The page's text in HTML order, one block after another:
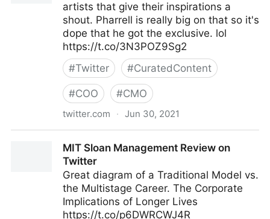
artists that give their inspirations a
shout. Pharrell is really big on that so it's
dope that he got the exclusive. lol
https://t.co/3N3POZ9Sg2
#Twitter #CuratedContent
#COO #CMO
twitter.com · Jun 30, 2021
MIT Sloan Management Review on
Twitter
Great diagram of a Traditional Model vs.
the Multistage Career. The Corporate
Implications of Longer Lives
https://t.co/p6DWRCWJ4R